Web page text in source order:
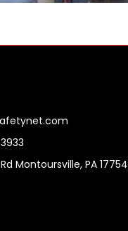
Montoursville, PA 17754